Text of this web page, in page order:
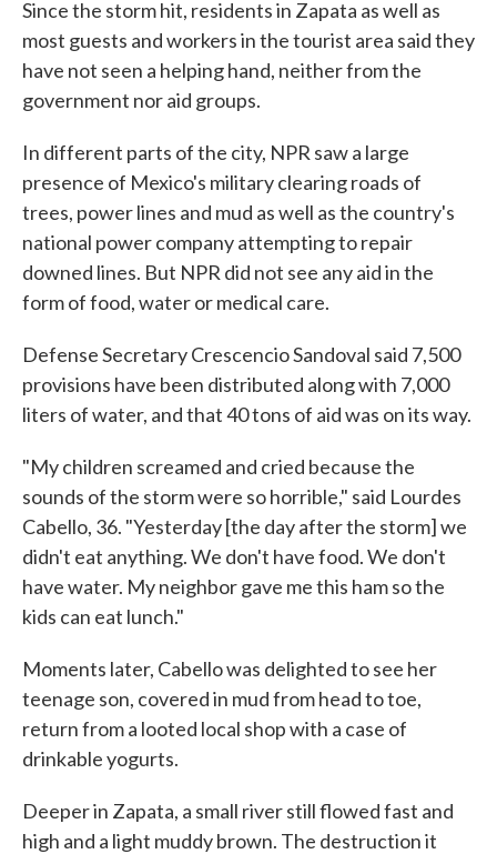
Since the storm hit, residents in Zapata as well as
most guests and workers in the tourist area said they
have not seen a helping hand, neither from the
government nor aid groups.
In different parts of the city, NPR saw a large
presence of Mexico's military clearing roads of
trees, power lines and mud as well as the country's
national power company attempting to repair
downed lines. But NPR did not see any aid in the
form of food, water or medical care.
Defense Secretary Crescencio Sandoval said 7,500
provisions have been distributed along with 7,000
liters of water, and that 40 tons of aid was on its way.
"My children screamed and cried because the
sounds of the storm were so horrible," said Lourdes
Cabello, 36. "Yesterday [the day after the storm] we
didn't eat anything. We don't have food. We don't
have water. My neighbor gave me this ham so the
kids can eat lunch."
Moments later, Cabello was delighted to see her
teenage son, covered in mud from head to toe,
return from a looted local shop with a case of
drinkable yogurts.
Deeper in Zapata, a small river still flowed fast and
high and a light muddy brown. The destruction it